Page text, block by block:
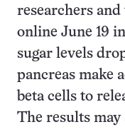
researchers
online June 19
sugar levels
pancreas make
beta cells to
The results may